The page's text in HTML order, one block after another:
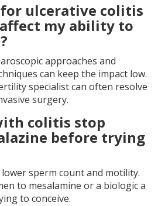
for ulcerative colitis
my ability to
approaches and
can keep the impact low.
specialist can often resolve
surgery.
colitis stop
before trying
lower sperm count and motility.
to mesalamine or a biologic a
to conceive.